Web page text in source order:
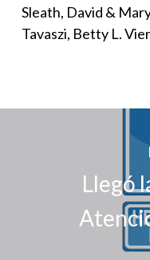
Sleath, David &
Tavaszi, Betty L.
Llegó